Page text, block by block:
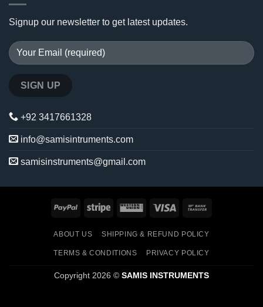
Signup our newsletter to get latest updates.
+92 3417661328
info@samisintruments.com
samisinstruments@gmail.com
PayPal Stripe
Western
Visa
ABOUT US SHIPPING & REFUND POLICY
TERMS & CONDITIONS PRIVACY POLICY
Copyright 2026 © SAMIS INSTRUMENTS